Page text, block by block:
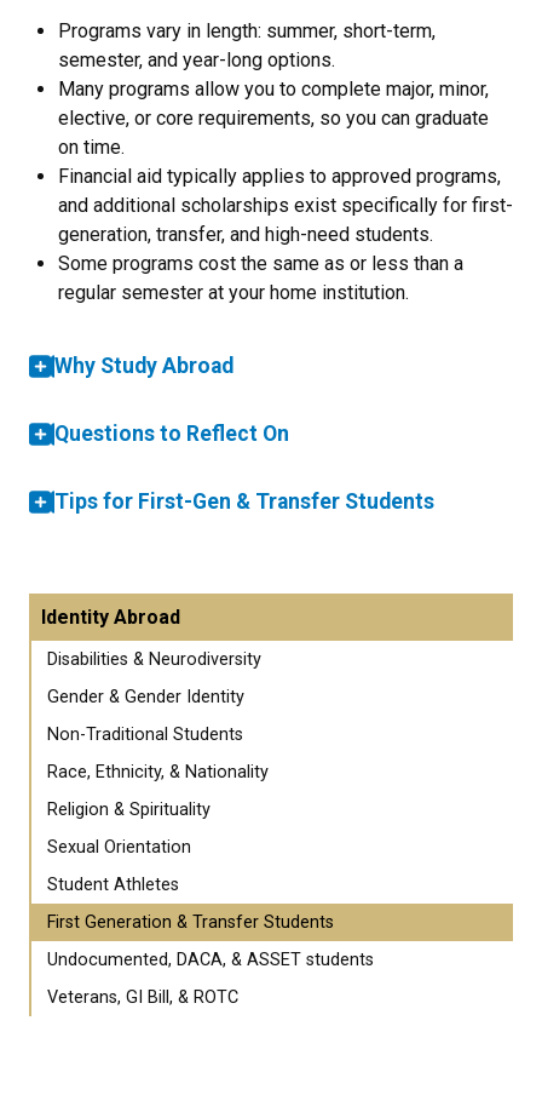
Programs vary in length: summer, short-term,
semester, and year-long options.
Many programs allow you to complete major, minor,
elective, or core requirements, so you can graduate
on time.
Financial aid typically applies to approved programs,
and additional scholarships exist specifically for first-
generation, transfer, and high-need students.
Some programs cost the same as or less than a
regular semester at your home institution.
Why Study Abroad
Questions to Reflect On
Tips for First-Gen & Transfer Students
Identity Abroad
Disabilities & Neurodiversity
Gender & Gender Identity
Non-Traditional Students
Race, Ethnicity, & Nationality
Religion & Spirituality
Sexual Orientation
Student Athletes
First Generation & Transfer Students
Undocumented, DACA, & ASSET students
Veterans, GI Bill, & ROTC